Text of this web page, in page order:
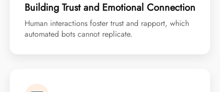
Building Trust and Emotional Connection
Human interactions foster trust and rapport, which
automated bots cannot replicate.